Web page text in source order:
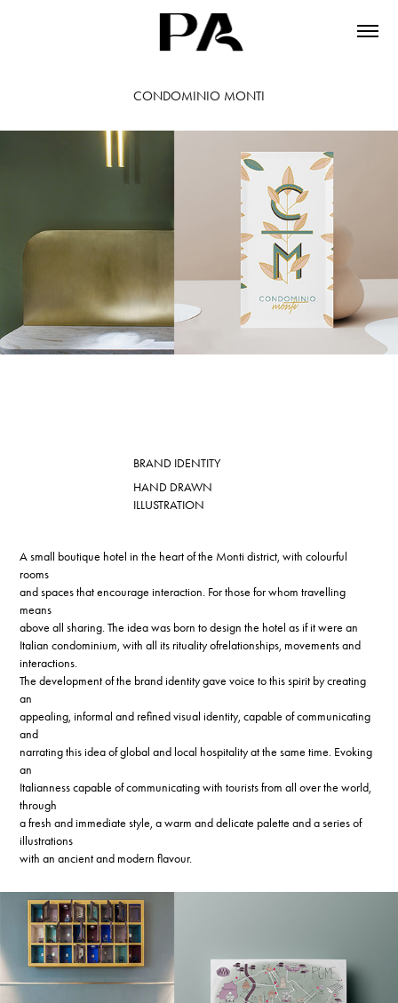
CONDOMINIO MONTI
BRAND IDENTITY
HAND DRAWN
ILLUSTRATION
A small boutique hotel in the heart of the Monti district, with colourful
rooms
and spaces that encourage interaction. For those for whom travelling
means
above all sharing. The idea was born to design the hotel as if it were an
Italian condominium, with all its rituality ofrelationships, movements and
interactions.
The development of the brand identity gave voice to this spirit by creating
an
appealing, informal and refined visual identity, capable of communicating
and
narrating this idea of global and local hospitality at the same time. Evoking
an
Italianness capable of communicating with tourists from all over the world,
through
a fresh and immediate style, a warm and delicate palette and a series of
illustrations
with an ancient and modern flavour.